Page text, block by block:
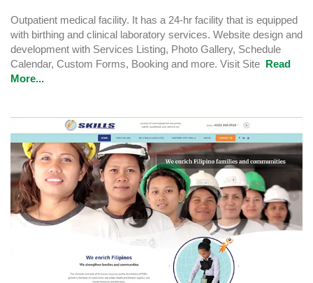
Outpatient medical facility. It has a 24-hr facility that is equipped
with birthing and clinical laboratory services. Website design and
development with Services Listing, Photo Gallery, Schedule
Calendar, Custom Forms, Booking and more. Visit Site Read
More...